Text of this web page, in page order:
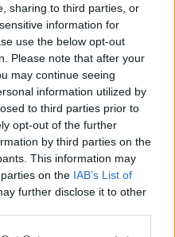
sharing to third parties, or
information for
use the below opt-out
Please note that after your
may continue seeing
information utilized by
to third parties prior to
opt-out of the further
by third parties on the
This information may
on the IAB’s List of
further disclose it to other